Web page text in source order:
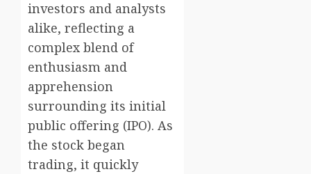
investors and analysts
alike, reflecting a
complex blend of
enthusiasm and
apprehension
surrounding its initial
public offering (IPO). As
the stock began
trading, it quickly